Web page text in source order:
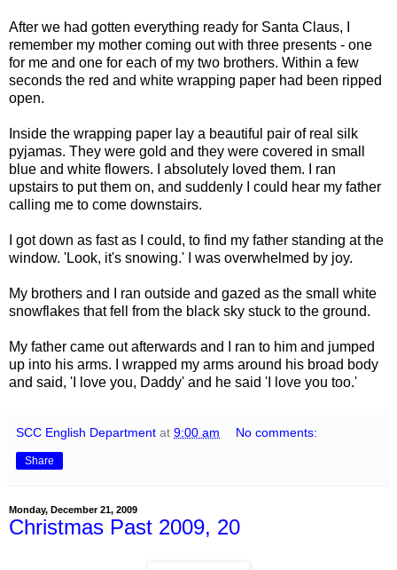
After we had gotten everything ready for Santa Claus, I
remember my mother coming out with three presents - one
for me and one for each of my two brothers. Within a few
seconds the red and white wrapping paper had been ripped
open.
Inside the wrapping paper lay a beautiful pair of real silk
pyjamas. They were gold and they were covered in small
blue and white flowers. I absolutely loved them. I ran
upstairs to put them on, and suddenly I could hear my father
calling me to come downstairs.
I got down as fast as I could, to find my father standing at the
window. 'Look, it's snowing.' I was overwhelmed by joy.
My brothers and I ran outside and gazed as the small white
snowflakes that fell from the black sky stuck to the ground.
My father came out afterwards and I ran to him and jumped
up into his arms. I wrapped my arms around his broad body
and said, 'I love you, Daddy' and he said 'I love you too.'
SCC English Department at 9:00 am No comments:
Share
Monday, December 21, 2009
Christmas Past 2009, 20